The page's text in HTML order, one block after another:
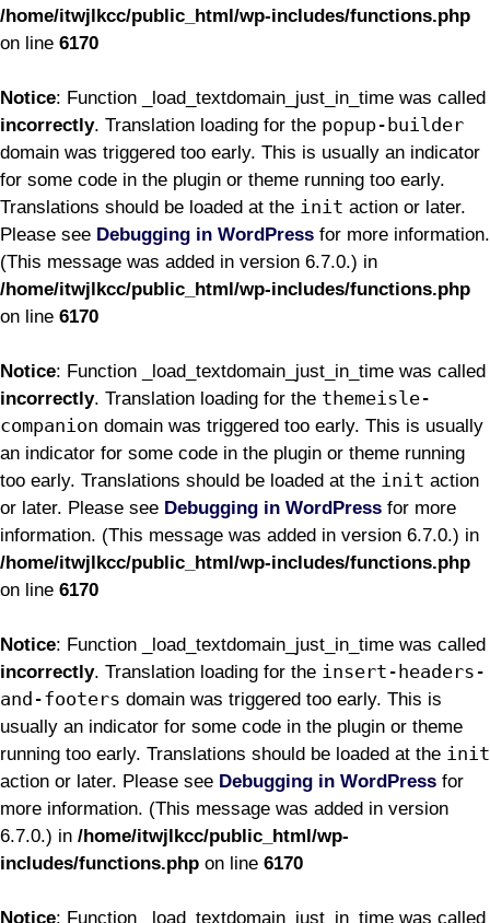
/home/itwjlkcc/public_html/wp-includes/functions.php
on line 6170
Notice: Function _load_textdomain_just_in_time was called
incorrectly. Translation loading for the popup-builder
domain was triggered too early. This is usually an indicator
for some code in the plugin or theme running too early.
Translations should be loaded at the init action or later.
Please see Debugging in WordPress for more information.
(This message was added in version 6.7.0.) in
/home/itwjlkcc/public_html/wp-includes/functions.php
on line 6170
Notice: Function _load_textdomain_just_in_time was called
incorrectly. Translation loading for the themeisle-
companion domain was triggered too early. This is usually
an indicator for some code in the plugin or theme running
too early. Translations should be loaded at the init action
or later. Please see Debugging in WordPress for more
information. (This message was added in version 6.7.0.) in
/home/itwjlkcc/public_html/wp-includes/functions.php
on line 6170
Notice: Function _load_textdomain_just_in_time was called
incorrectly. Translation loading for the insert-headers-
and-footers domain was triggered too early. This is
usually an indicator for some code in the plugin or theme
running too early. Translations should be loaded at the init
action or later. Please see Debugging in WordPress for
more information. (This message was added in version
6.7.0.) in /home/itwjlkcc/public_html/wp-
includes/functions.php on line 6170
Notice: Function _load_textdomain_just_in_time was called